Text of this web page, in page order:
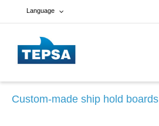
Language
French
Spanish
English
Custom-made ship hold boards